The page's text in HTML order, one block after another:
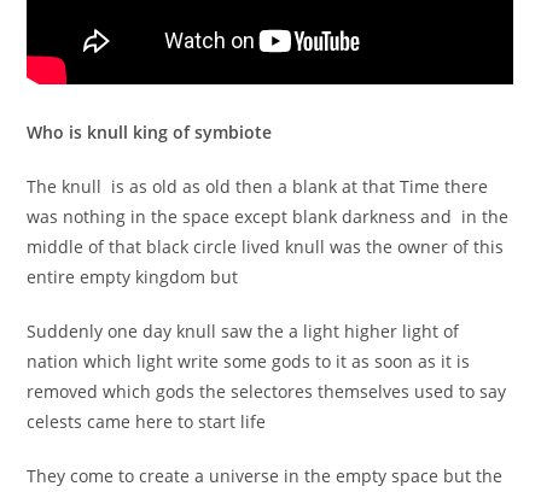
Who is knull king of symbiote
The knull is as old as old then a blank at that Time there
was nothing in the space except blank darkness and in the
middle of that black circle lived knull was the owner of this
entire empty kingdom but
Suddenly one day knull saw the a light higher light of
nation which light write some gods to it as soon as it is
removed which gods the selectores themselves used to say
celests came here to start life
They come to create a universe in the empty space but the